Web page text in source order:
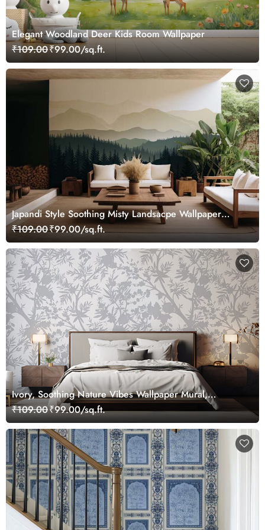
Elegant Woodland Deer Kids Room Wallpaper
₹109.00₹99.00/sq.ft.
Japandi Style Soothing Misty Landsacpe Wallpaper
Mural
₹109.00₹99.00/sq.ft.
Ivory, Soothing Nature Vibes Wallpaper Mural,
Customized
₹109.00₹99.00/sq.ft.